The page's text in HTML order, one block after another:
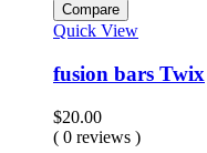
Compare
Quick View
fusion bars Twix
$20.00
( 0 reviews )